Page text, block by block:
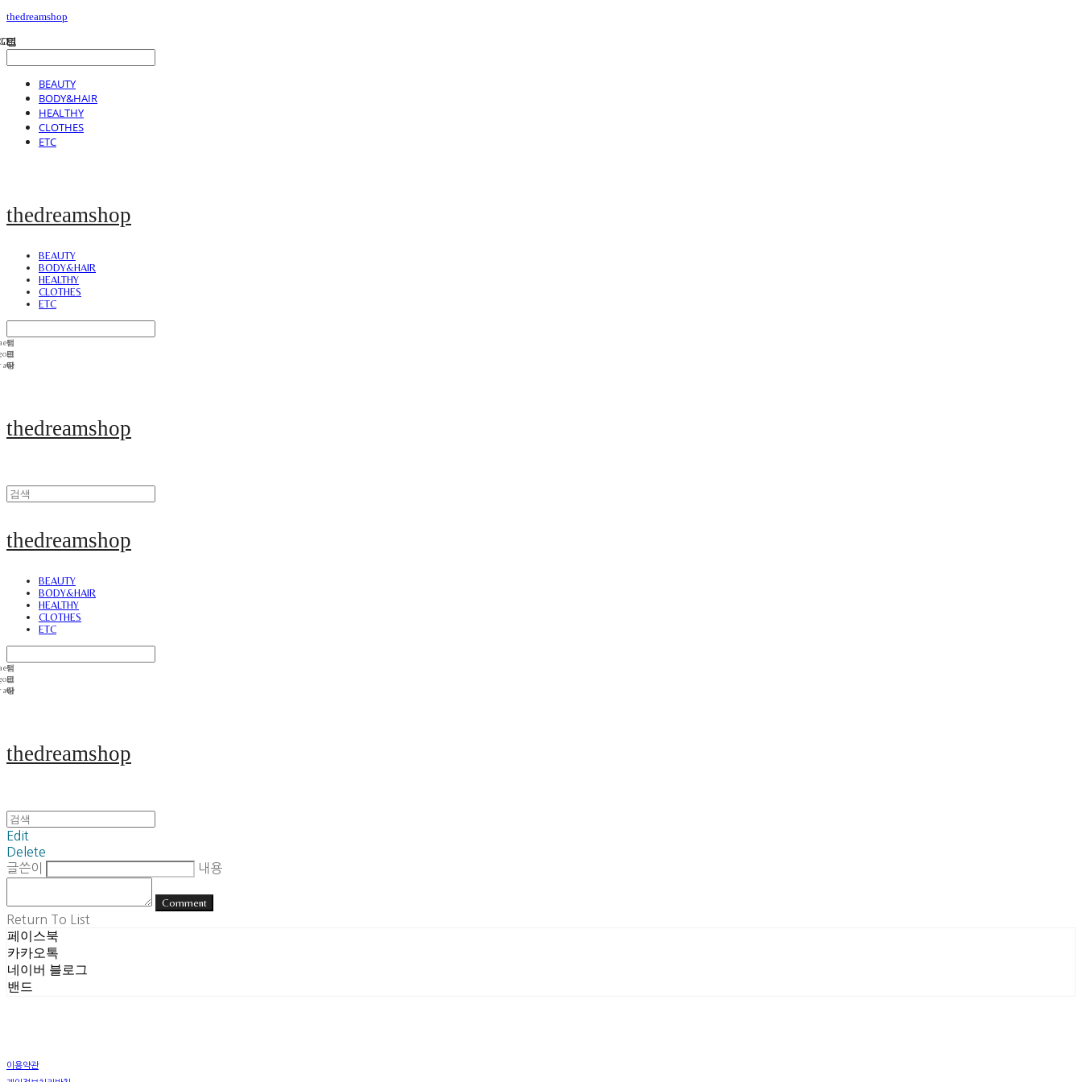
thedreamshop
BEAUTY
BODY&HAIR
HEALTHY
CLOTHES
ETC
thedreamshop
BEAUTY
BODY&HAIR
HEALTHY
CLOTHES
ETC
thedreamshop
thedreamshop
BEAUTY
BODY&HAIR
HEALTHY
CLOTHES
ETC
thedreamshop
Edit
Delete
글쓴이
내용
Comment
Return To List
페이스북
카카오톡
네이버 블로그
밴드
이용약관